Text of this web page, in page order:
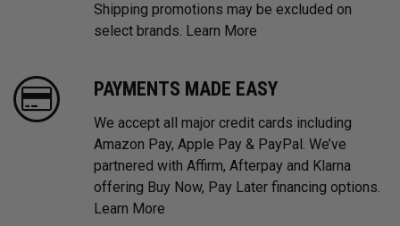
Shipping promotions may be excluded on
select brands. Learn More
PAYMENTS MADE EASY
We accept all major credit cards including
Amazon Pay, Apple Pay & PayPal. We’ve
partnered with Affirm, Afterpay and Klarna
offering Buy Now, Pay Later financing options.
Learn More